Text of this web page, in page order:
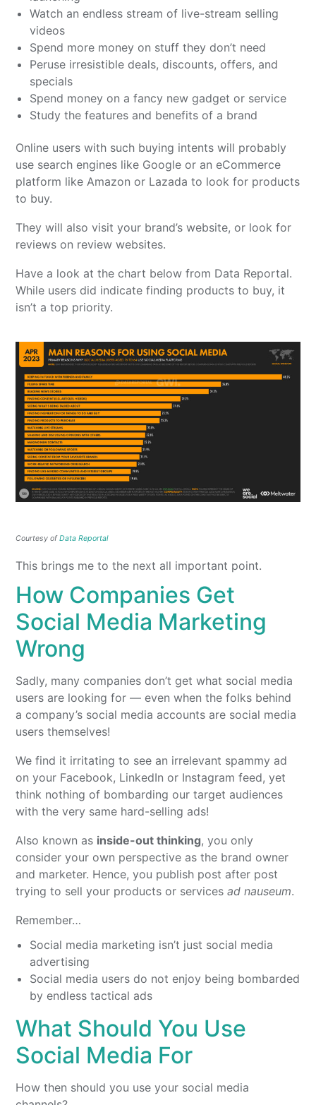
Watch an endless stream of live-stream selling
videos
Spend more money on stuff they don’t need
Peruse irresistible deals, discounts, offers, and
specials
Spend money on a fancy new gadget or service
Study the features and benefits of a brand
Online users with such buying intents will probably
use search engines like Google or an eCommerce
platform like Amazon or Lazada to look for products
to buy.
They will also visit your brand’s website, or look for
reviews on review websites.
Have a look at the chart below from Data Reportal.
While users did indicate finding products to buy, it
isn’t a top priority.
Courtesy ofData Reportal
This brings me to the next all important point.
How Companies Get
Social Media Marketing
Wrong
Sadly, many companies don’t get what social media
users are looking for — even when the folks behind
a company’s social media accounts are social media
users themselves!
We find it irritating to see an irrelevant spammy ad
on your Facebook, LinkedIn or Instagram feed, yet
think nothing of bombarding our target audiences
with the very same hard-selling ads!
Also known as inside-out thinking, you only
consider your own perspective as the brand owner
and marketer. Hence, you publish post after post
trying to sell your products or servicesad nauseum.
Remember…
Social media marketing isn’t just social media
advertising
Social media users do not enjoy being bombarded
by endless tactical ads
What Should You Use
Social Media For
How then should you use your social media